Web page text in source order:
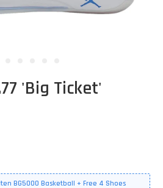
'Big Ticket'
BG5000 Basketball + Free 4 Shoes